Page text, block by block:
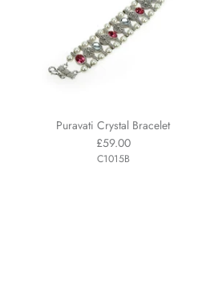
Puravati Crystal Bracelet
£59.00
C1015B